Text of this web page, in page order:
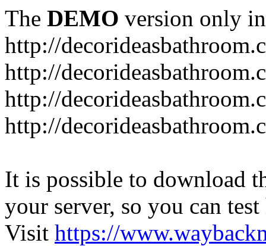
The DEMO version only
http://
http://
http://
http://
It is possible to download
your server, so you can
Visit https://